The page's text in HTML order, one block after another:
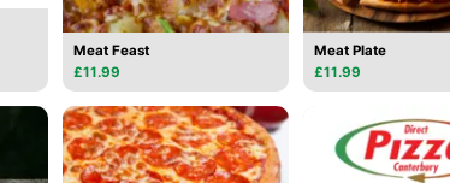
Meat Feast
£11.99
Meat Plate
£11.99